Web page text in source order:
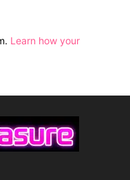
Learn how your